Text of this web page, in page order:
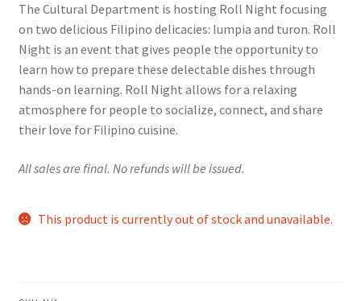
Crafting For a Cure
Crohn’s and Colitis
DECA
Ethnocultural Support Services
Exercise is Medicine
FIMSSC
$5.00
through
$8.00
The Cultural Department is hosting Roll Night focusing
on two delicious Filipino delicacies: lumpia and turon. Roll
Night is an event that gives people the opportunity to
learn how to prepare these delectable dishes through
hands-on learning. Roll Night allows for a relaxing
atmosphere for people to socialize, connect, and share
their love for Filipino cuisine.
All sales are final. No refunds will be issued.
This product is currently out of stock and unavailable.